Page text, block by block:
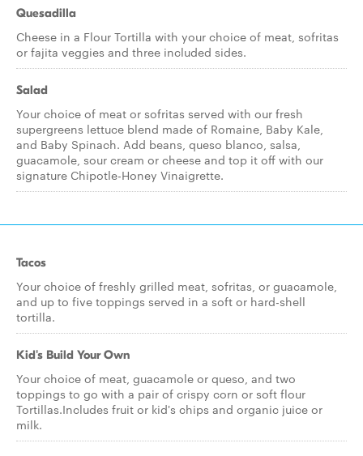
Quesadilla
Cheese in a Flour Tortilla with your choice of meat, sofritas
or fajita veggies and three included sides.
Salad
Your choice of meat or sofritas served with our fresh
supergreens lettuce blend made of Romaine, Baby Kale,
and Baby Spinach. Add beans, queso blanco, salsa,
guacamole, sour cream or cheese and top it off with our
signature Chipotle-Honey Vinaigrette.
Tacos
Your choice of freshly grilled meat, sofritas, or guacamole,
and up to five toppings served in a soft or hard-shell
tortilla.
Kid's Build Your Own
Your choice of meat, guacamole or queso, and two
toppings to go with a pair of crispy corn or soft flour
Tortillas.Includes fruit or kid's chips and organic juice or
milk.